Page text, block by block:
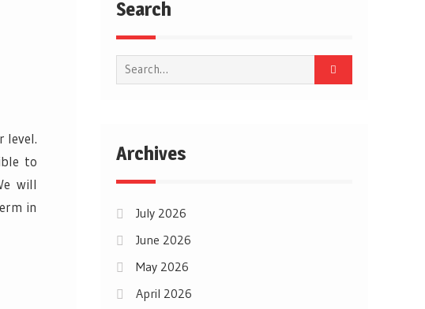
level.
to
will
in
Search
Search
for:
Archives
July 2026
June 2026
May 2026
April 2026